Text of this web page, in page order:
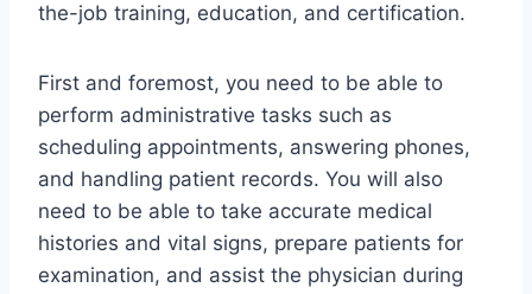
the-job training, education, and certification.
First and foremost, you need to be able to
perform administrative tasks such as
scheduling appointments, answering phones,
and handling patient records. You will also
need to be able to take accurate medical
histories and vital signs, prepare patients for
examination, and assist the physician during